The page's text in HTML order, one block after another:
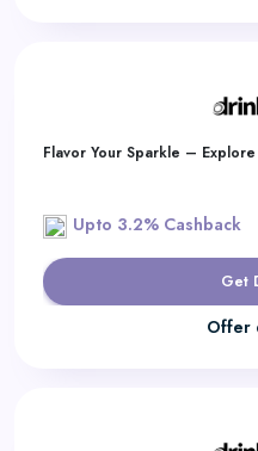
Flavor Your Sparkle –
Upto 3.2% Cashback
Get
Offer